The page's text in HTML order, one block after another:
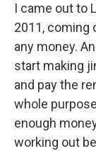
I came out to
2011, coming
any money.
start making
and pay the
whole
enough
working out